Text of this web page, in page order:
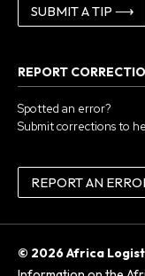
SUBMIT A TIP ⟶
REPORT
Spotted an error?
Submit corrections to
REPORT AN
© 2026 Africa